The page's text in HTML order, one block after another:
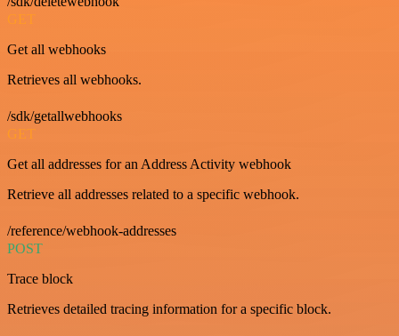
GET
Get all webhooks
Retrieves all webhooks.
/sdk/getallwebhooks
GET
Get all addresses for an Address Activity webhook
Retrieve all addresses related to a specific webhook.
/reference/webhook-addresses
POST
Trace block
Retrieves detailed tracing information for a specific block.